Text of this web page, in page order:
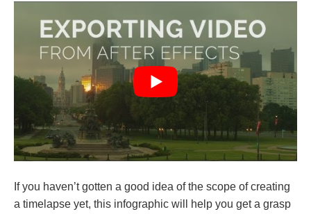
If you haven’t gotten a good idea of the scope of creating
a timelapse yet, this infographic will help you get a grasp